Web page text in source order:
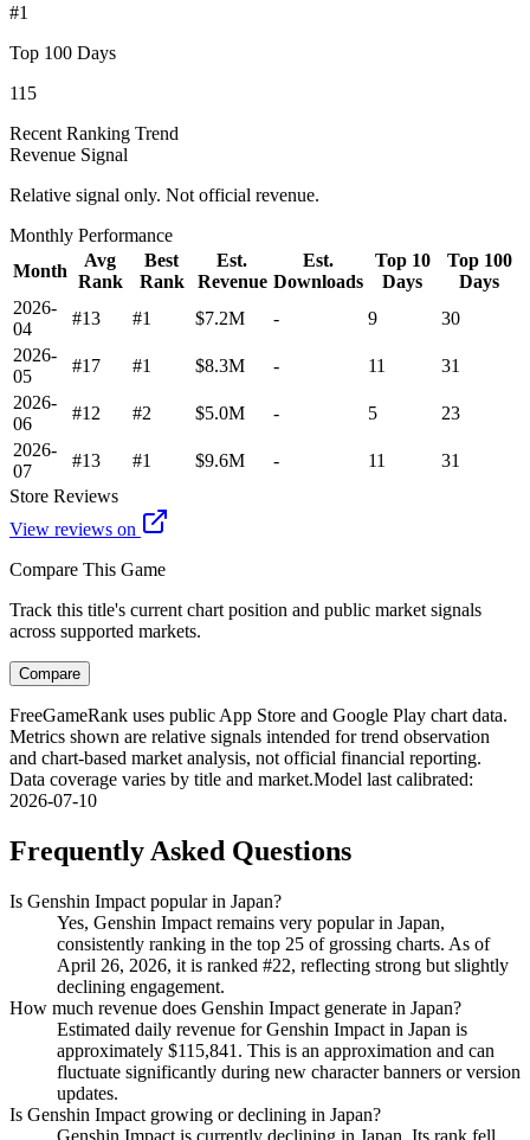
#1
Top 100 Days
115
Recent Ranking Trend
Revenue Signal
Relative signal only. Not official revenue.
Monthly Performance
Month
Avg
Rank
Best
Rank
Est.
Revenue
Est.
Downloads
Top 10
Days
Top 100
Days
2026-
04
#13 #1 $7.2M - 9
30
2026-
05
#17 #1 $8.3M - 11
31
2026-
06
#12 #2 $5.0M - 5
23
2026-
07
#13 #1 $9.6M - 11
31
Store Reviews
View reviews on
Compare This Game
Track this title's current chart position and public market signals
across supported markets.
Compare
FreeGameRank uses public App Store and Google Play chart data.
Metrics shown are relative signals intended for trend observation
and chart-based market analysis, not official financial reporting.
Data coverage varies by title and market.Model last calibrated:
2026-07-10
Frequently Asked Questions
Is Genshin Impact popular in Japan?
Yes, Genshin Impact remains very popular in Japan,
consistently ranking in the top 25 of grossing charts. As of
April 26, 2026, it is ranked #22, reflecting strong but slightly
declining engagement.
How much revenue does Genshin Impact generate in Japan?
Estimated daily revenue for Genshin Impact in Japan is
approximately $115,841. This is an approximation and can
fluctuate significantly during new character banners or version
updates.
Is Genshin Impact growing or declining in Japan?
Genshin Impact is currently declining in Japan. Its rank fell